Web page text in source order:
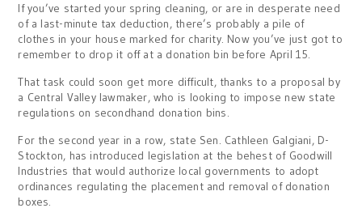
If you’ve started your spring cleaning, or are in desperate need
of a last-minute tax deduction, there’s probably a pile of
clothes in your house marked for charity. Now you’ve just got to
remember to drop it off at a donation bin before April 15.
That task could soon get more difficult, thanks to a proposal by
a Central Valley lawmaker, who is looking to impose new state
regulations on secondhand donation bins.
For the second year in a row, state Sen. Cathleen Galgiani, D-
Stockton, has introduced legislation at the behest of Goodwill
Industries that would authorize local governments to adopt
ordinances regulating the placement and removal of donation
boxes.